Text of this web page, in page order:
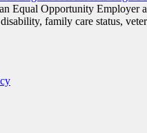
Equal Opportunity Employer
family care status,